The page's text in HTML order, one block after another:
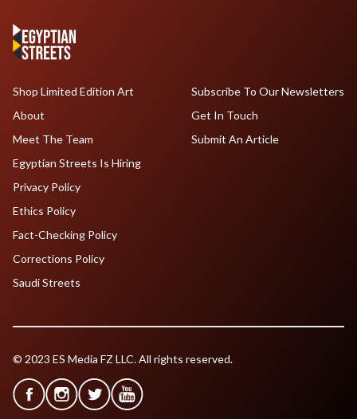
Shop Limited Edition Art
About
Meet The Team
Egyptian Streets Is Hiring
Subscribe To Our Newsletters
Get In Touch
Submit An Article
Privacy Policy
Ethics Policy
Fact-Checking Policy
Corrections Policy
Saudi Streets
© 2023 ES Media FZ LLC. All rights reserved.